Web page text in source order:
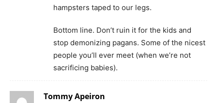
hampsters taped to our legs.
Bottom line. Don’t ruin it for the kids and
stop demonizing pagans. Some of the nicest
people you’ll ever meet (when we’re not
sacrificing babies).
Tommy Apeiron